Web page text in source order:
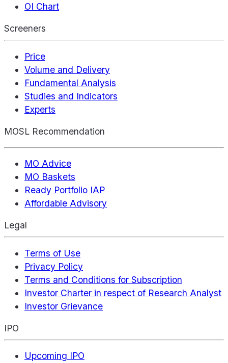
OI Chart
Screeners
Price
Volume and Delivery
Fundamental Analysis
Studies and Indicators
Experts
MOSL Recommendation
MO Advice
MO Baskets
Ready Portfolio IAP
Affordable Advisory
Legal
Terms of Use
Privacy Policy
Terms and Conditions for Subscription
Investor Charter in respect of Research Analyst
Investor Grievance
IPO
Upcoming IPO